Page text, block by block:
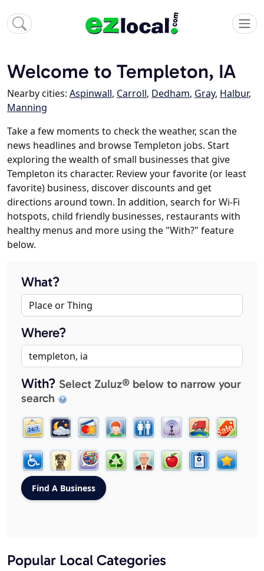
Welcome to Templeton, IA
Nearby cities: Aspinwall, Carroll, Dedham, Gray, Halbur,
Manning
Take a few moments to check the weather, scan the
news headlines and browse Templeton jobs. Start
exploring the wealth of small businesses that give
Templeton its character. Review your favorite (or least
favorite) business, discover discounts and get
directions around town. In addition, search for Wi-Fi
hotspots, child friendly businesses, restaurants with
healthy menus and more using the "With?" feature
below.
What?
Where?
With? Select Zuluz® below to narrow your
search
Popular Local Categories